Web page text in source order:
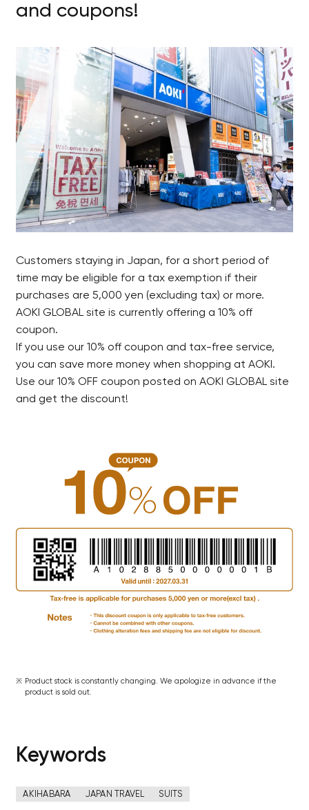
and coupons!
Customers staying in Japan, for a short period of
time may be eligible for a tax exemption if their
purchases are 5,000 yen (excluding tax) or more.
AOKI GLOBAL site is currently offering a 10% off
coupon.
If you use our 10% off coupon and tax-free service,
you can save more money when shopping at AOKI.
Use our 10% OFF coupon posted on AOKI GLOBAL site
and get the discount!
Product stock is constantly changing. We apologize in advance if the
product is sold out.
Keywords
AKIHABARA JAPAN TRAVEL SUITS